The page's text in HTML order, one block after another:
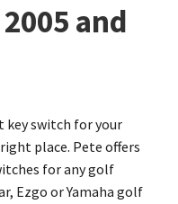
and
key switch for your
place. Pete offers
for any golf
Ezgo or Yamaha golf